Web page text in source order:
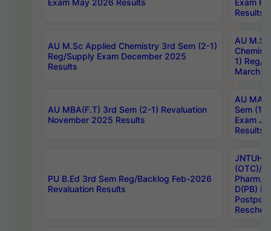
Exam May 2026 Results
Exam
Results
AU M.Sc Applied Chemistry 3rd Sem (2-1)
Reg/Supply Exam December 2025
Results
AU
1) Reg/
March
AU MBA(F.T) 3rd Sem (2-1) Revaluation
November 2025 Results
AU MA
Sem (1-
Exam
Results
PU B.Ed 3rd Sem Reg/Backlog Feb-2026
Revaluation Results
JNTUH
(OTC)/
Pharm.
D(PB)